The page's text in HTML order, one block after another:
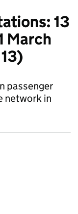
13
March
passenger
network in